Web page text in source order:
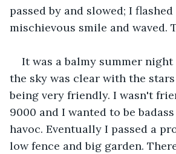
passed by and slowed; I
mischievous smile and waved.
It was a balmy summer
the sky was clear with the
being very friendly. I wasn't
9000 and I wanted to be
havoc. Eventually I passed a
low fence and big garden.